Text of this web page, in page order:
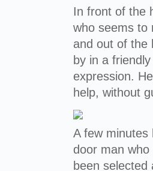
In front of the
who seems to
and out of the
by in a
expression.
help, without
A few minutes
door man
been